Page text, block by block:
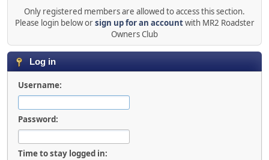
Only registered members are allowed to access this section.
Please login below orsign up for an accountwith MR2 Roadster
Owners Club
Log in
Username:
Password:
Time to stay logged in: